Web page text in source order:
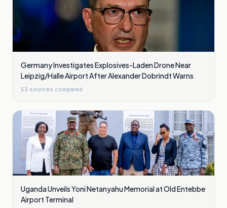
Germany Investigates Explosives-Laden Drone Near
Leipzig/Halle Airport After Alexander Dobrindt Warns
53 sources compared
Uganda Unveils Yoni Netanyahu Memorial at Old Entebbe
Airport Terminal